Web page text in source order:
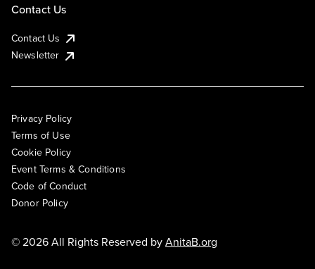
Contact Us
Contact Us
Newsletter
Privacy Policy
Terms of Use
Cookie Policy
Event Terms & Conditions
Code of Conduct
Donor Policy
© 2026 All Rights Reserved byAnitaB.org